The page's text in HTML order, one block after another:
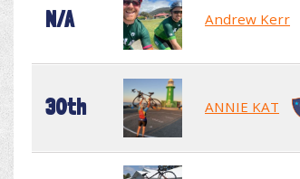
N/A Andrew Kerr
30th ANNIE KAT